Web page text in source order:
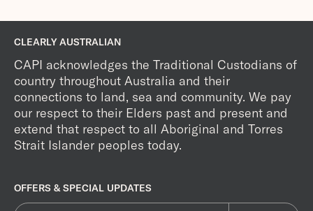
CLEARLY AUSTRALIAN
CAPI acknowledges the Traditional Custodians of
country throughout Australia and their
connections to land, sea and community. We pay
our respect to their Elders past and present and
extend that respect to all Aboriginal and Torres
Strait Islander peoples today.
OFFERS & SPECIAL UPDATES